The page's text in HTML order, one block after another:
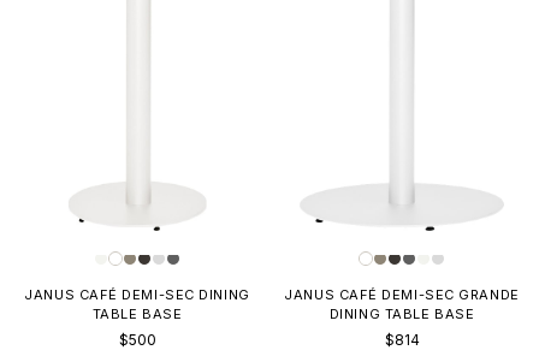
JANUS CAFÉ DEMI-SEC DINING
TABLE BASE
$500
JANUS CAFÉ DEMI-SEC GRANDE
DINING TABLE BASE
$814